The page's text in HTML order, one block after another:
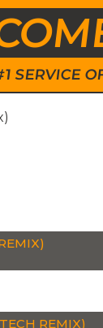
SERVICE
REMIX)